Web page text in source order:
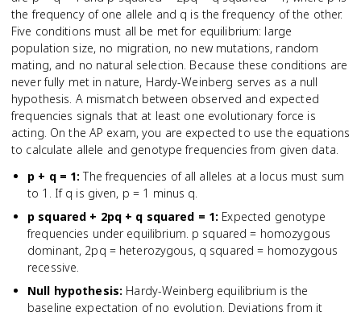
the frequency of one allele and q is the frequency of the other.
Five conditions must all be met for equilibrium: large
population size, no migration, no new mutations, random
mating, and no natural selection. Because these conditions are
never fully met in nature, Hardy-Weinberg serves as a null
hypothesis. A mismatch between observed and expected
frequencies signals that at least one evolutionary force is
acting. On the AP exam, you are expected to use the equations
to calculate allele and genotype frequencies from given data.
p + q = 1: The frequencies of all alleles at a locus must sum
to 1. If q is given, p = 1 minus q.
p squared + 2pq + q squared = 1: Expected genotype
frequencies under equilibrium. p squared = homozygous
dominant, 2pq = heterozygous, q squared = homozygous
recessive.
Null hypothesis: Hardy-Weinberg equilibrium is the
baseline expectation of no evolution. Deviations from it